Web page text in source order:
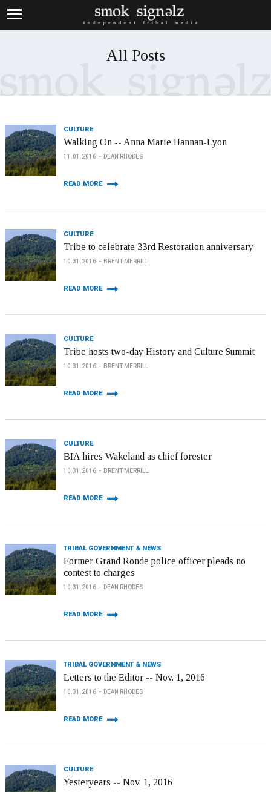
All Posts
CULTURE
Walking On -- Anna Marie Hannan-Lyon
11.01.2016 DEAN RHODES
READ MORE
CULTURE
Tribe to celebrate 33rd Restoration anniversary
10.31.2016 BRENT MERRILL
READ MORE
CULTURE
Tribe hosts two-day History and Culture Summit
10.31.2016 BRENT MERRILL
READ MORE
CULTURE
BIA hires Wakeland as chief forester
10.31.2016 BRENT MERRILL
READ MORE
TRIBAL GOVERNMENT & NEWS
Former Grand Ronde police officer pleads no
contest to charges
10.31.2016 DEAN RHODES
READ MORE
TRIBAL GOVERNMENT & NEWS
Letters to the Editor -- Nov. 1, 2016
10.31.2016 DEAN RHODES
READ MORE
CULTURE
Yesteryears -- Nov. 1, 2016